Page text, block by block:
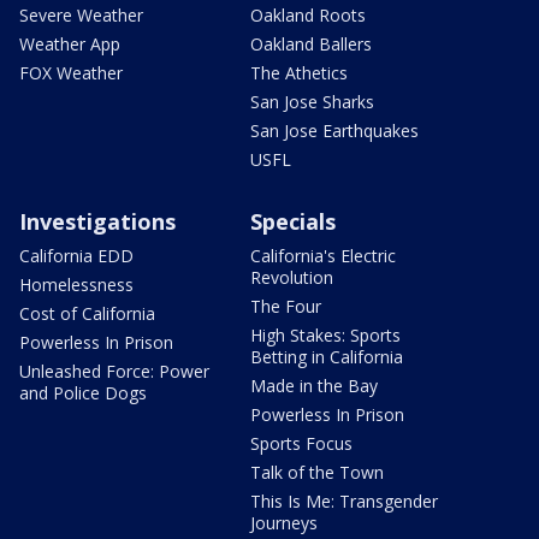
Severe Weather
Weather App
FOX Weather
Oakland Roots
Oakland Ballers
The Athetics
San Jose Sharks
San Jose Earthquakes
USFL
Investigations
California EDD
Homelessness
Cost of California
Powerless In Prison
Unleashed Force: Power
and Police Dogs
Specials
California's Electric
Revolution
The Four
High Stakes: Sports
Betting in California
Made in the Bay
Powerless In Prison
Sports Focus
Talk of the Town
This Is Me: Transgender
Journeys